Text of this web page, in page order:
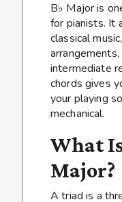
B♭ Major is
for pianists. It
classical
intermediate
chords gives
your playing
mechanical.
What
Major?
A triad is a